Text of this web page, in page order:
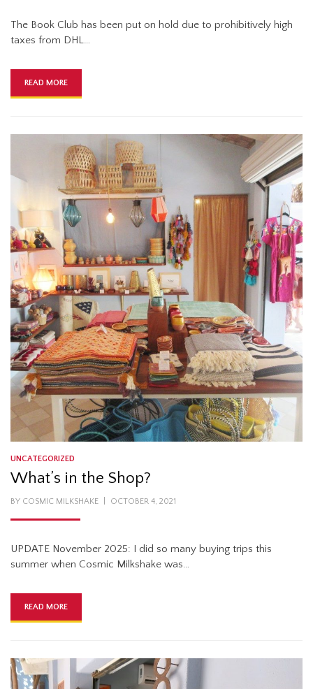
The Book Club has been put on hold due to prohibitively high
taxes from DHL…
READ MORE
UNCATEGORIZED
What’s in the Shop?
BY COSMIC MILKSHAKE
POSTED
OCTOBER 4, 2021
UPDATE November 2025: I did so many buying trips this
summer when Cosmic Milkshake was…
READ MORE